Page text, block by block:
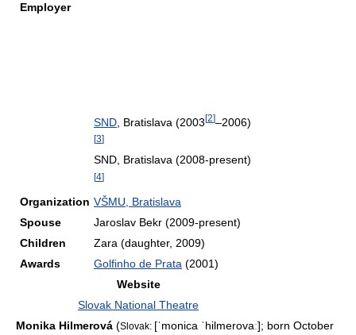
Employer
SND , Bratislava (2003[2]–2006)
[3]
SND, Bratislava (2008-present)
[4]
Organization VŠMU, Bratislava
Spouse
Jaroslav Bekr (2009-present)
Children
Zara (daughter, 2009)
Awards
Golfinho de Prata (2001)
Website
Slovak National Theatre
Monika Hilmerová (Slovak: [ˈmonica ˈhilmerovaː]; born October